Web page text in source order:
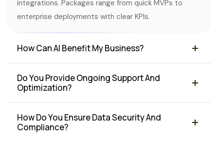
integrations. Packages range from quick MVPs to
enterprise deployments with clear KPIs.
How Can AI Benefit My Business?
Do You Provide Ongoing Support And
Optimization?
How Do You Ensure Data Security And
Compliance?